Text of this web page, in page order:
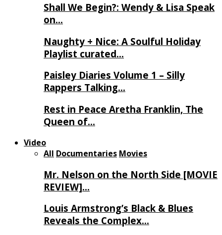
Shall We Begin?: Wendy & Lisa Speak
on…
Naughty + Nice: A Soulful Holiday
Playlist curated…
Paisley Diaries Volume 1 – Silly
Rappers Talking…
Rest in Peace Aretha Franklin, The
Queen of…
Video
All Documentaries Movies
Mr. Nelson on the North Side [MOVIE
REVIEW]…
Louis Armstrong’s Black & Blues
Reveals the Complex…